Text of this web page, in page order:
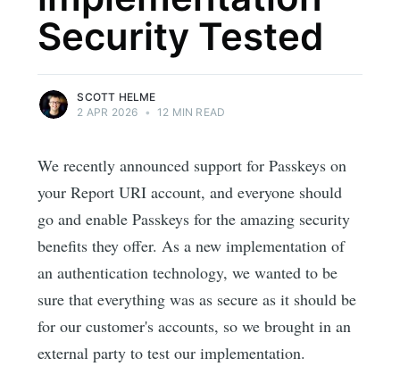
Security Tested
SCOTT HELME
2 APR 2026 • 12 MIN READ
We recently announced support for Passkeys on
your Report URI account, and everyone should
go and enable Passkeys for the amazing security
benefits they offer. As a new implementation of
an authentication technology, we wanted to be
sure that everything was as secure as it should be
for our customer's accounts, so we brought in an
external party to test our implementation.